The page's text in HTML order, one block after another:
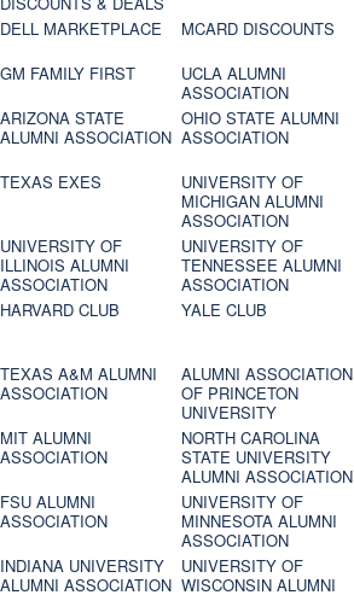
DELL MARKETPLACE
MCARD DISCOUNTS
GM FAMILY FIRST
UCLA ALUMNI
ASSOCIATION
ARIZONA STATE
ALUMNI ASSOCIATION
OHIO STATE ALUMNI
ASSOCIATION
TEXAS EXES
UNIVERSITY OF
MICHIGAN ALUMNI
ASSOCIATION
UNIVERSITY OF
ILLINOIS ALUMNI
ASSOCIATION
UNIVERSITY OF
TENNESSEE ALUMNI
ASSOCIATION
HARVARD CLUB
YALE CLUB
TEXAS A&M ALUMNI
ASSOCIATION
ALUMNI ASSOCIATION
OF PRINCETON
UNIVERSITY
MIT ALUMNI
ASSOCIATION
NORTH CAROLINA
STATE UNIVERSITY
ALUMNI ASSOCIATION
FSU ALUMNI
ASSOCIATION
UNIVERSITY OF
MINNESOTA ALUMNI
ASSOCIATION
INDIANA UNIVERSITY
ALUMNI ASSOCIATION
UNIVERSITY OF
WISCONSIN ALUMNI